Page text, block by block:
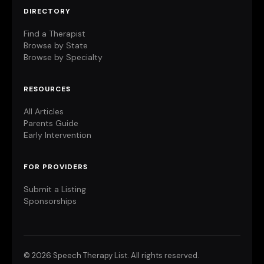
DIRECTORY
Find a Therapist
Browse by State
Browse by Specialty
RESOURCES
All Articles
Parents Guide
Early Intervention
FOR PROVIDERS
Submit a Listing
Sponsorships
© 2026 Speech Therapy List. All rights reserved.